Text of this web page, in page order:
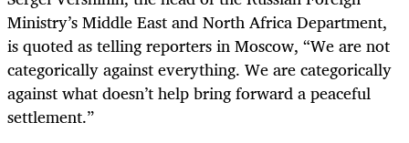
Ministry’s Middle East and North Africa Department,
is quoted as telling reporters in Moscow, “We are not
categorically against everything. We are categorically
against what doesn’t help bring forward a peaceful
settlement.”